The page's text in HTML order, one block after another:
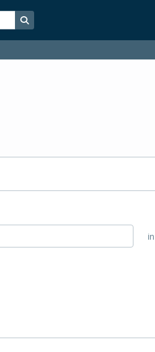
Search in browse page
in